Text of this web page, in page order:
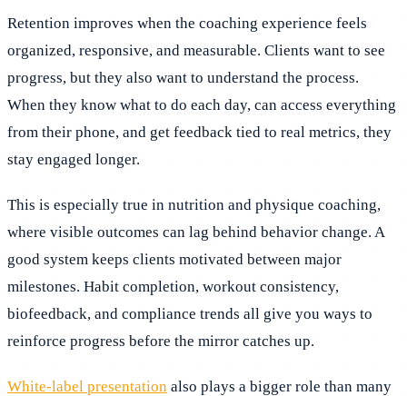
Retention improves when the coaching experience feels
organized, responsive, and measurable. Clients want to see
progress, but they also want to understand the process.
When they know what to do each day, can access everything
from their phone, and get feedback tied to real metrics, they
stay engaged longer.
This is especially true in nutrition and physique coaching,
where visible outcomes can lag behind behavior change. A
good system keeps clients motivated between major
milestones. Habit completion, workout consistency,
biofeedback, and compliance trends all give you ways to
reinforce progress before the mirror catches up.
White-label presentation also plays a bigger role than many